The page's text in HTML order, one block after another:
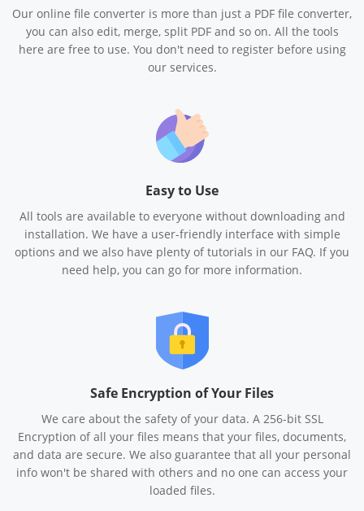
Our online file converter is more than just a PDF file converter,
you can also edit, merge, split PDF and so on. All the tools
here are free to use. You don't need to register before using
our services.
Easy to Use
All tools are available to everyone without downloading and
installation. We have a user-friendly interface with simple
options and we also have plenty of tutorials in our FAQ. If you
need help, you can go for more information.
Safe Encryption of Your Files
We care about the safety of your data. A 256-bit SSL
Encryption of all your files means that your files, documents,
and data are secure. We also guarantee that all your personal
info won't be shared with others and no one can access your
loaded files.